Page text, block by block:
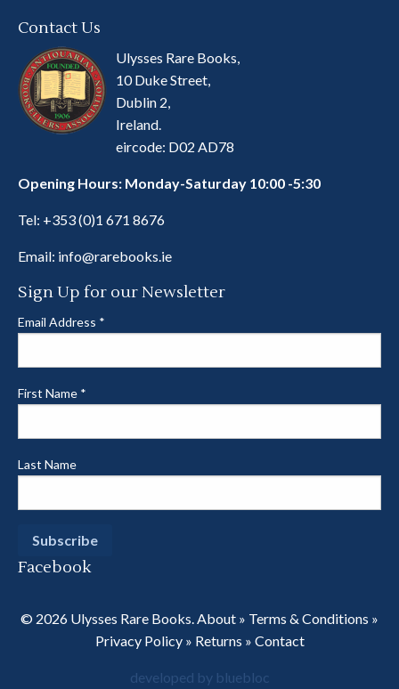
Contact Us
Ulysses Rare Books,
10 Duke Street,
Dublin 2,
Ireland.
eircode: D02 AD78
Opening Hours: Monday-Saturday 10:00 -5:30
Tel: +353 (0)1 671 8676
Email: info@rarebooks.ie
Sign Up for our Newsletter
Email Address *
First Name *
Last Name
Facebook
© 2026 Ulysses Rare Books.About » Terms & Conditions »
Privacy Policy» Returns » Contact
developed by bluebloc